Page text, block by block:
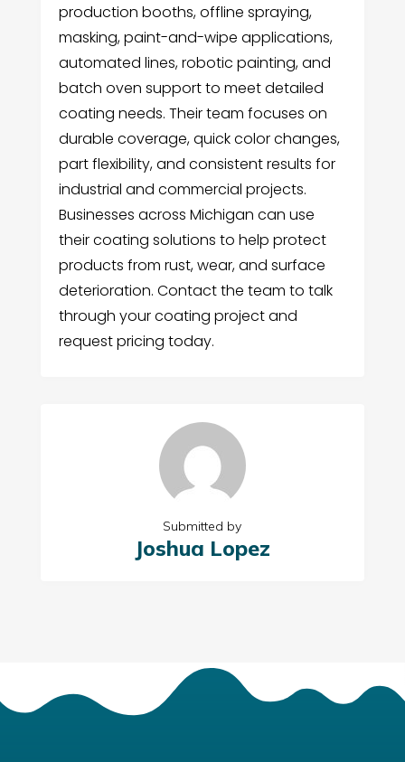
production booths, offline spraying,
masking, paint-and-wipe applications,
automated lines, robotic painting, and
batch oven support to meet detailed
coating needs. Their team focuses on
durable coverage, quick color changes,
part flexibility, and consistent results for
industrial and commercial projects.
Businesses across Michigan can use
their coating solutions to help protect
products from rust, wear, and surface
deterioration. Contact the team to talk
through your coating project and
request pricing today.
Submitted by
Joshua Lopez